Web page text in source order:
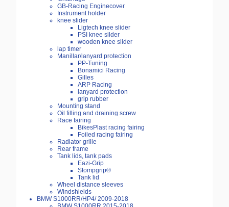
GB-Racing Enginecover
Instrument holder
knee slider
Ligtech knee slider
PSI knee silder
wooden knee slider
lap timer
Manillar/lanyard protection
PP-Tuning
Bonamici Racing
Gilles
ARP Racing
lanyard protection
grip rubber
Mounting stand
Oil filling and draining screw
Race fairing
BikesPlast racing fairing
Foiled racing fairing
Radiator grille
Rear frame
Tank lids, tank pads
Eazi-Grip
Stompgrip®
Tank lid
Wheel distance sleeves
Windshields
BMW S1000RR/HP4/ 2009-2018